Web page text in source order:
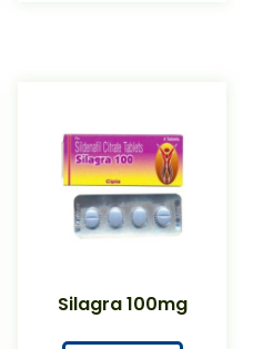
Silagra 100mg